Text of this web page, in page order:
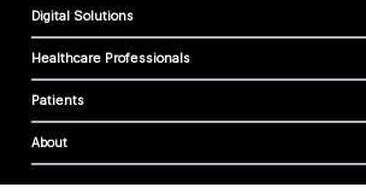
Digital Solutions
Healthcare Professionals
Patients
About